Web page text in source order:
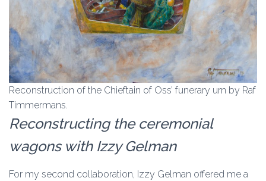
Reconstruction of the Chieftain of Oss’ funerary urn by Raf
Timmermans.
Reconstructing the ceremonial
wagons with Izzy Gelman
For my second collaboration, Izzy Gelman offered me a